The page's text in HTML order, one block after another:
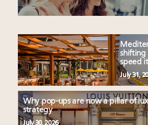
shifting
speed
July 31,
Why pop-ups are now a pillar of
strategy
July 30, 2026